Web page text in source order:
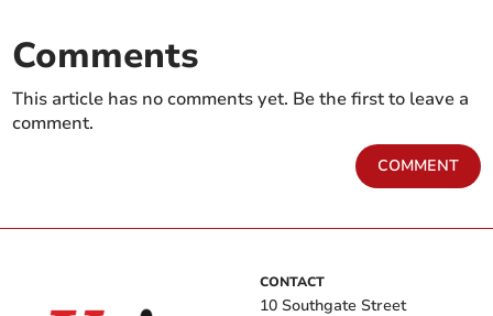
Comments
This article has no comments yet. Be the first to leave a
comment.
COMMENT
CONTACT
10 Southgate Street